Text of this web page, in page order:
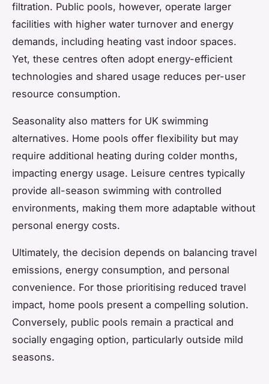
filtration. Public pools, however, operate larger
facilities with higher water turnover and energy
demands, including heating vast indoor spaces.
Yet, these centres often adopt energy-efficient
technologies and shared usage reduces per-user
resource consumption.
Seasonality also matters for UK swimming
alternatives. Home pools offer flexibility but may
require additional heating during colder months,
impacting energy usage. Leisure centres typically
provide all-season swimming with controlled
environments, making them more adaptable without
personal energy costs.
Ultimately, the decision depends on balancing travel
emissions, energy consumption, and personal
convenience. For those prioritising reduced travel
impact, home pools present a compelling solution.
Conversely, public pools remain a practical and
socially engaging option, particularly outside mild
seasons.